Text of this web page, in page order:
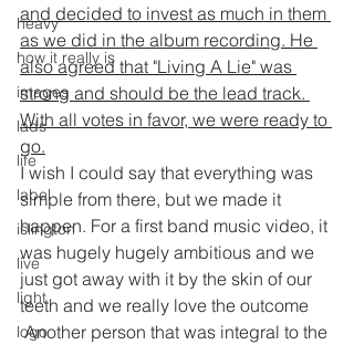
heavy
how it really is
images
lads
life
label
islington
live
light
logo
and decided to invest as much in them
as we did in the album recording. He
also agreed that "Living A Lie" was
strong and should be the lead track.
With all votes in favor, we were ready to
go.
I wish I could say that everything was
simple from there, but we made it
happen. For a first band music video, it
was hugely hugely ambitious and we
just got away with it by the skin of our
teeth and we really love the outcome
Another person that was integral to the